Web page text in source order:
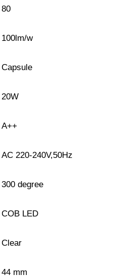
80
100lm/w
Capsule
20W
A++
AC 220-240V,50Hz
300 degree
COB LED
Clear
44 mm